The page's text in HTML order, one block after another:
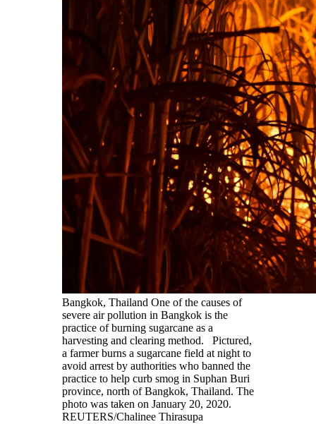
Bangkok, Thailand One of the causes of
severe air pollution in Bangkok is the
practice of burning sugarcane as a
harvesting and clearing method. Pictured,
a farmer burns a sugarcane field at night to
avoid arrest by authorities who banned the
practice to help curb smog in Suphan Buri
province, north of Bangkok, Thailand. The
photo was taken on January 20, 2020.
REUTERS/Chalinee Thirasupa